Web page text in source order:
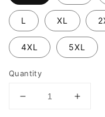
L XL
4XL 5XL
Quantity
Decrease